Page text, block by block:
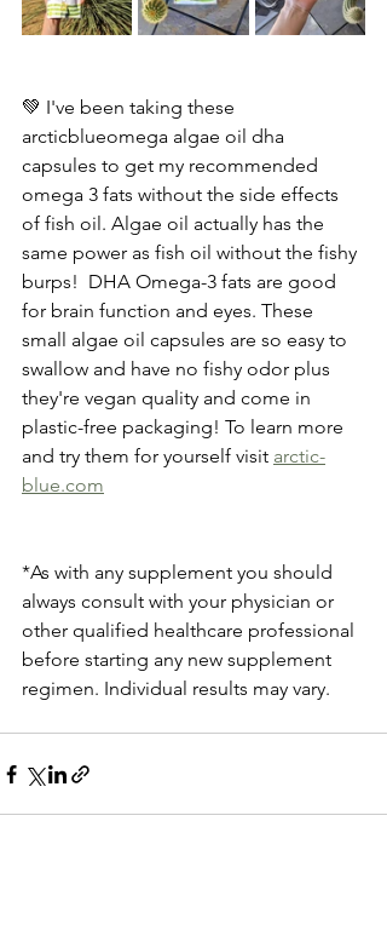
💚 I've been taking these
arcticblueomega algae oil dha
capsules to get my recommended
omega 3 fats without the side effects
of fish oil. Algae oil actually has the
same power as fish oil without the fishy
burps!  DHA Omega-3 fats are good
for brain function and eyes. These
small algae oil capsules are so easy to
swallow and have no fishy odor plus
they're vegan quality and come in
plastic-free packaging! To learn more
and try them for yourself visit arctic-
blue.com
*As with any supplement you should
always consult with your physician or
other qualified healthcare professional
before starting any new supplement
regimen. Individual results may vary.